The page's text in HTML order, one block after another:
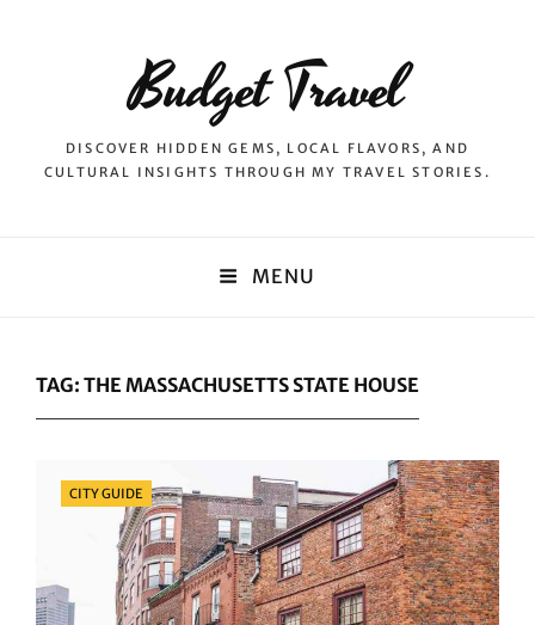
Budget Travel
DISCOVER HIDDEN GEMS, LOCAL FLAVORS, AND
CULTURAL INSIGHTS THROUGH MY TRAVEL STORIES.
MENU
TAG: THE MASSACHUSETTS STATE HOUSE
Categories
CITY GUIDE